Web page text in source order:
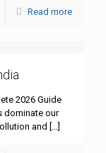
Read more
2026 Guide
dominate our
and […]